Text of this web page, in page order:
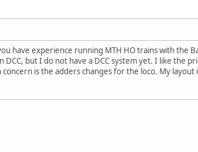
have experience running MTH HO trains with the
but I do not have a DCC system yet. I like the
is the adders changes for the loco. My